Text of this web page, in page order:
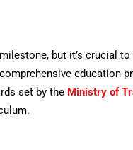
but it’s crucial
education
set by the Ministry of